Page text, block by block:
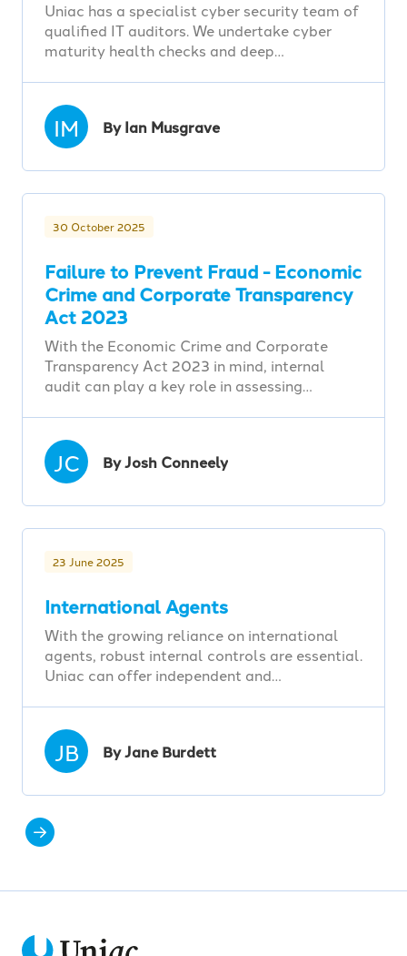
Uniac has a specialist cyber security team of
qualified IT auditors. We undertake cyber
maturity health checks and deep…
IM By Ian Musgrave
30 October 2025
Failure to Prevent Fraud - Economic
Crime and Corporate Transparency
Act 2023
With the Economic Crime and Corporate
Transparency Act 2023 in mind, internal
audit can play a key role in assessing…
JC By Josh Conneely
23 June 2025
International Agents
With the growing reliance on international
agents, robust internal controls are essential.
Uniac can offer independent and…
JB By Jane Burdett